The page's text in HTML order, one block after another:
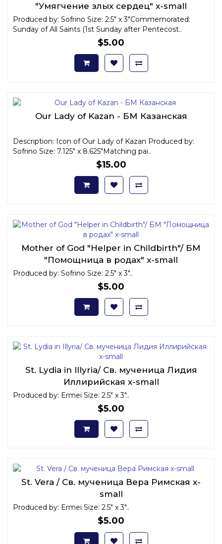
"Умягчение злых сердец" x-small
Produced by: Sofrino Size: 2.5" x 3"Commemorated:
Sunday of All Saints (1st Sunday after Pentecost..
$5.00
Our Lady of Kazan - БМ Казанская
Description: Icon of Our Lady of Kazan Produced by:
Sofrino Size: 7.125" x 8.625"Matching pai..
$15.00
Mother of God "Helper in Childbirth"/ БМ
"Помощница в родах" x-small
Produced by: Sofrino Size: 2.5" x 3"..
$5.00
St. Lydia in Illyria/ Св. мученица Лидия
Иллирийская x-small
Produced by: Ermei Size: 2.5" x 3"..
$5.00
St. Vera / Св. мученица Вера Римская x-
small
Produced by: Ermei Size: 2.5" x 3"..
$5.00